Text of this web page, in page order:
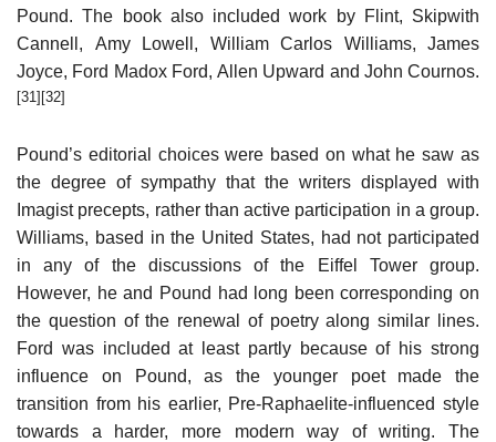
Pound. The book also included work by Flint, Skipwith
Cannell, Amy Lowell, William Carlos Williams, James
Joyce, Ford Madox Ford, Allen Upward and John Cournos.
[31] [32]
Pound’s editorial choices were based on what he saw as
the degree of sympathy that the writers displayed with
Imagist precepts, rather than active participation in a group.
Williams, based in the United States, had not participated
in any of the discussions of the Eiffel Tower group.
However, he and Pound had long been corresponding on
the question of the renewal of poetry along similar lines.
Ford was included at least partly because of his strong
influence on Pound, as the younger poet made the
transition from his earlier, Pre-Raphaelite-influenced style
towards a harder, more modern way of writing. The